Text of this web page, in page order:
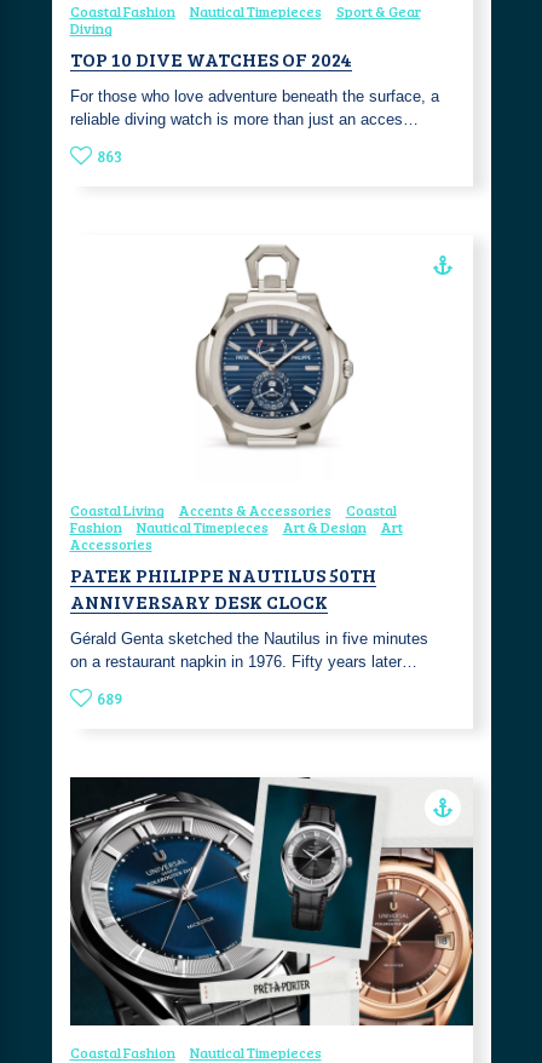
Coastal Fashion Nautical Timepieces
Sport & Gear
Diving
TOP 10 DIVE WATCHES OF 2024
For those who love adventure beneath the surface, a
reliable diving watch is more than just an acces…
863
Coastal Living Accents & Accessories
Coastal
Fashion
Nautical Timepieces Art & Design
Art
Accessories
PATEK PHILIPPE NAUTILUS 50TH
ANNIVERSARY DESK CLOCK
Gérald Genta sketched the Nautilus in five minutes
on a restaurant napkin in 1976. Fifty years later…
689
Coastal Fashion Nautical Timepieces